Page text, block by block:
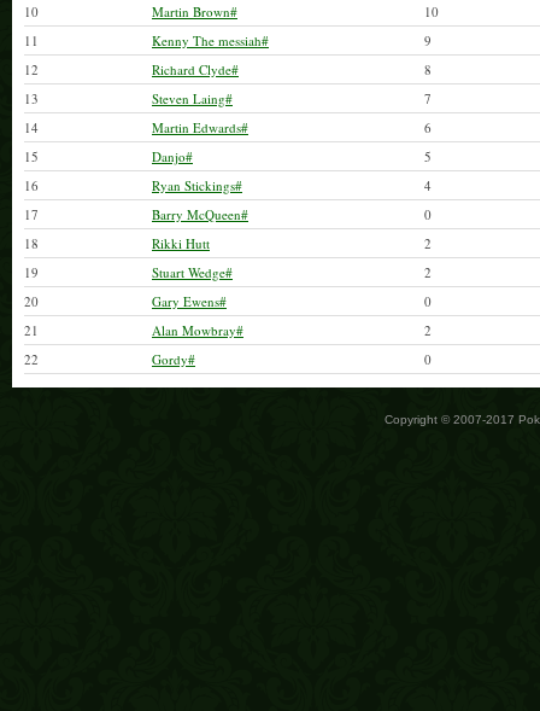
10
Martin Brown#
10
11
Kenny The messiah#
9
12
Richard Clyde#
8
13
Steven Laing#
7
14
Martin Edwards#
6
15
Danjo#
5
16
Ryan Stickings#
4
17
Barry McQueen#
0
18
Rikki Hutt
2
19
Stuart Wedge#
2
20
Gary Ewens#
0
21
Alan Mowbray#
2
22
Gordy# 0
Copyright © 2007-2017